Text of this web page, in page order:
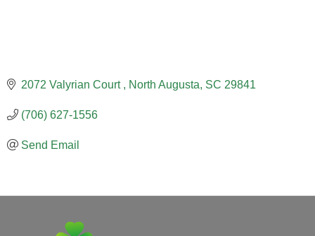
2072 Valyrian Court North Augusta SC 29841
(706) 627-1556
Send Email